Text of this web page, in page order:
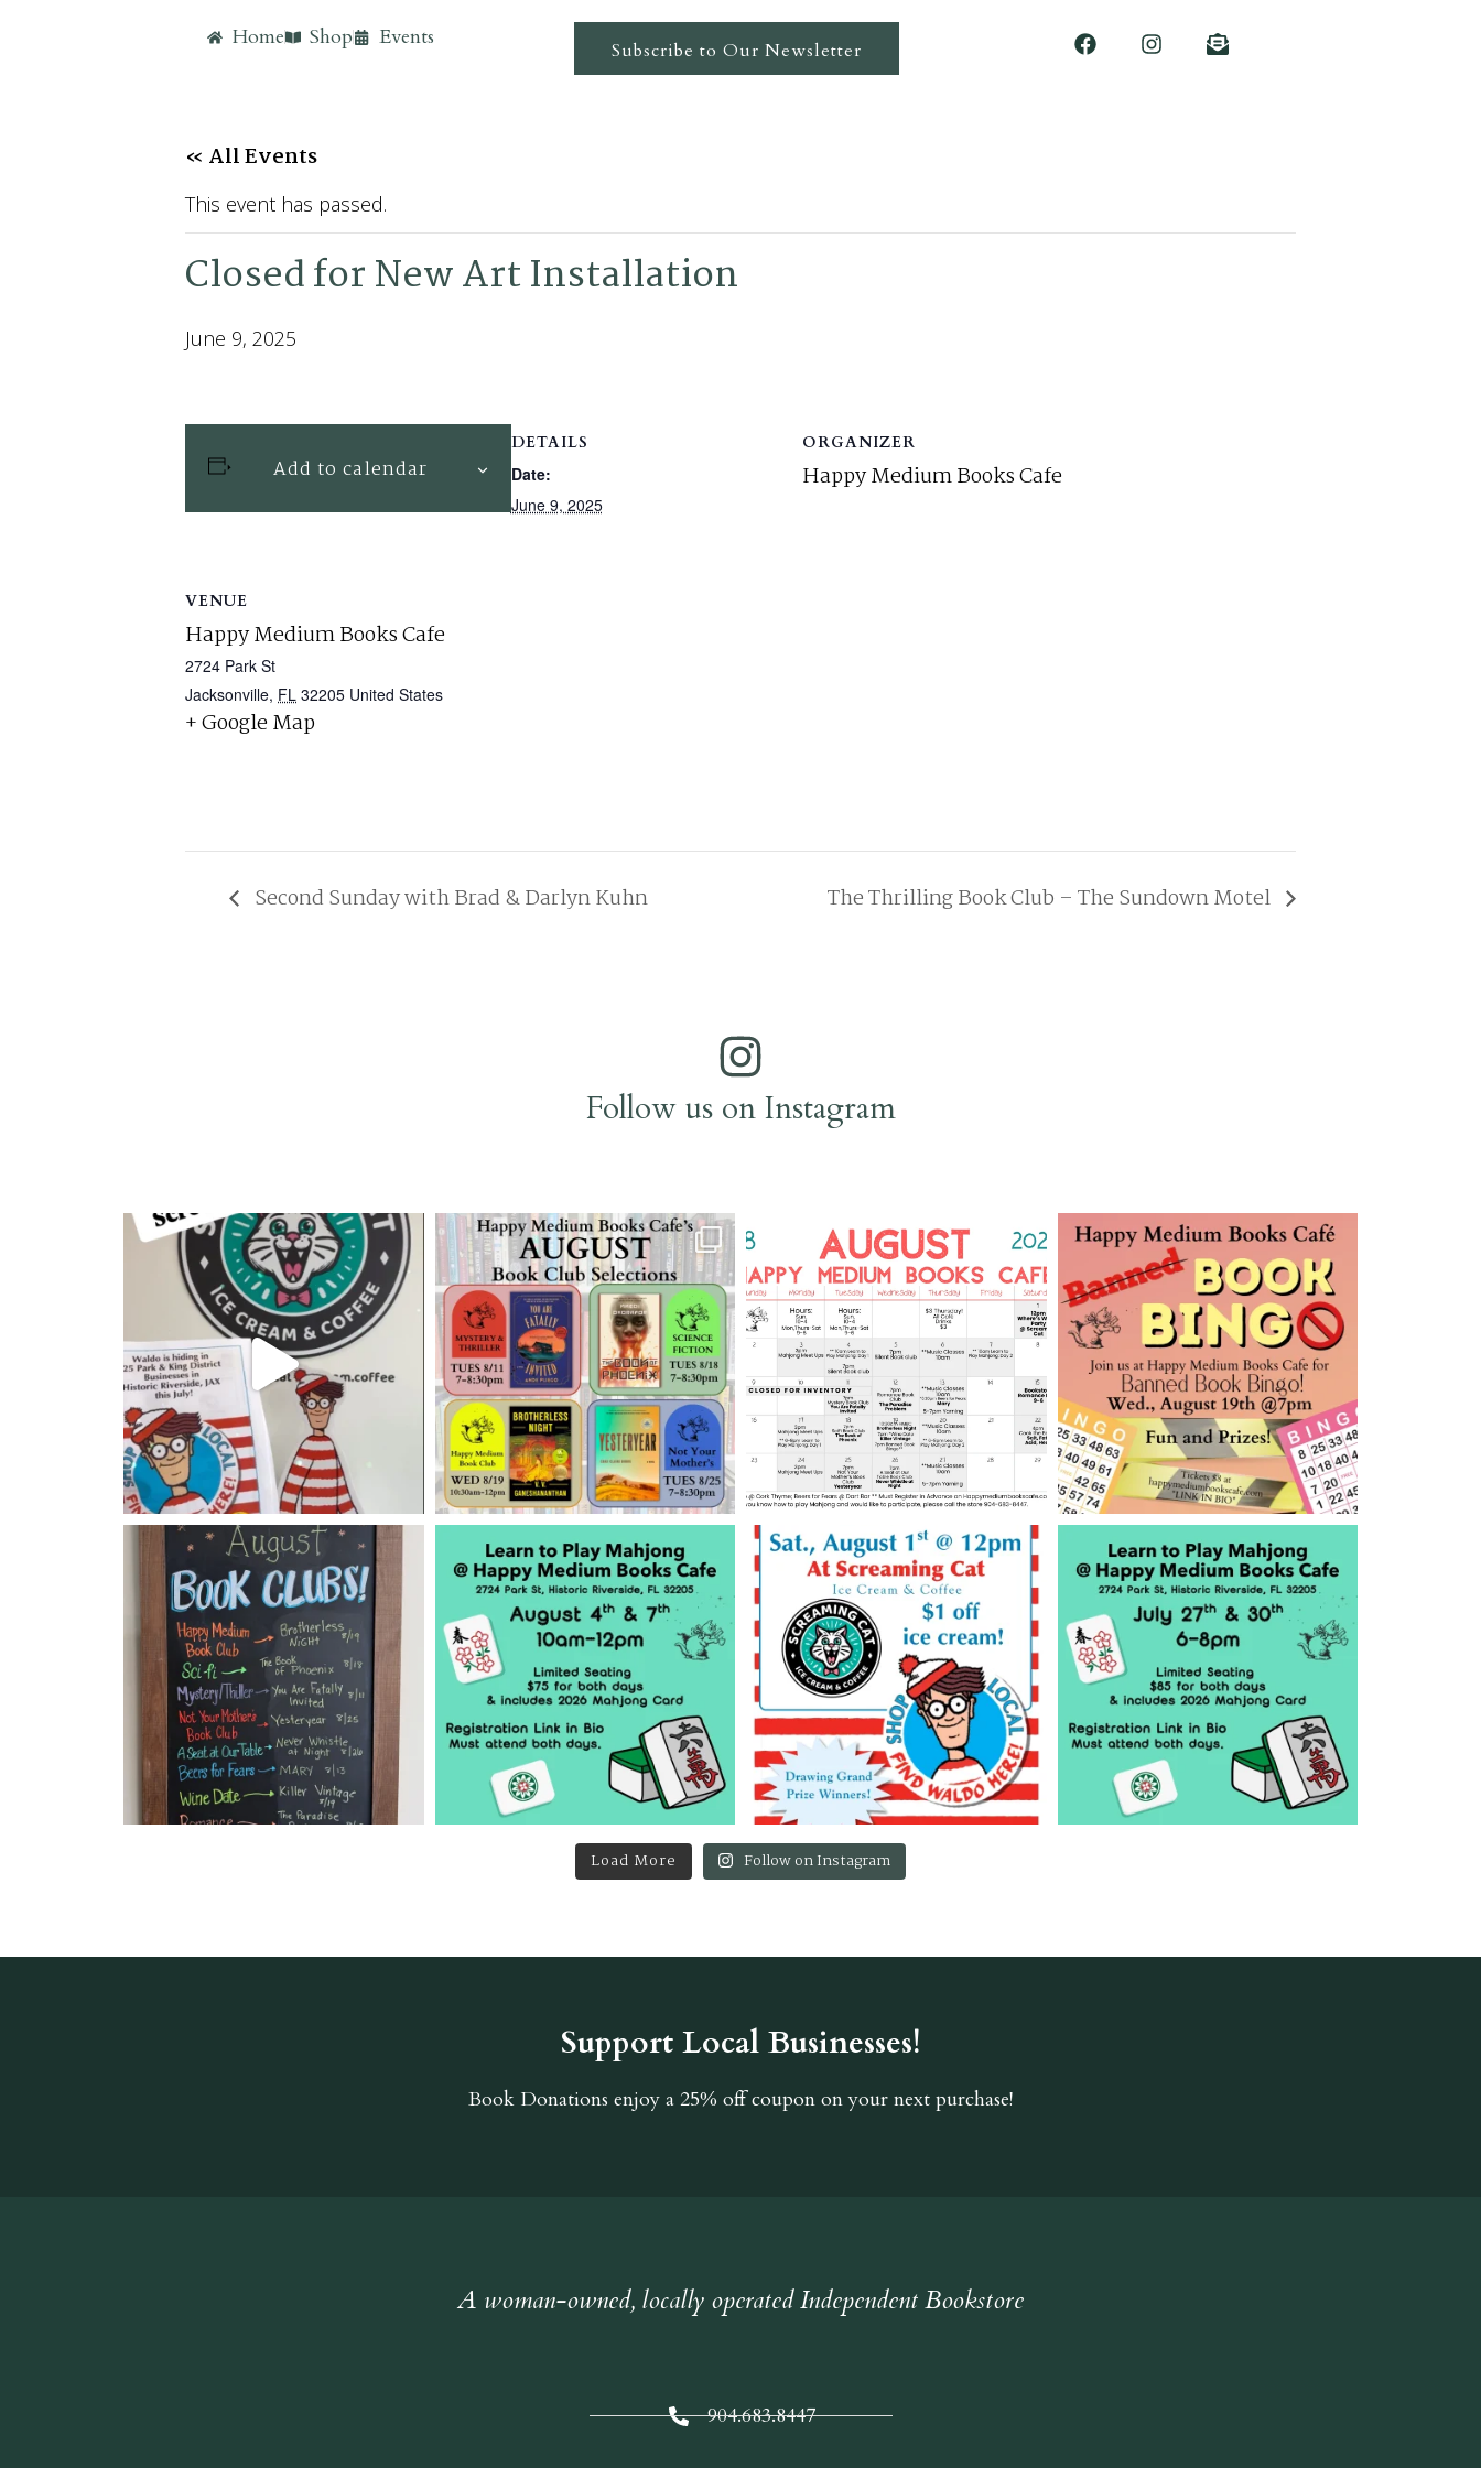
Home Shop Events Subscribe to Our Newsletter
« All Events
This event has passed.
Closed for New Art Installation
June 9, 2025
Add to calendar
DETAILS
Date:
June 9, 2025
ORGANIZER
Happy Medium Books Cafe
VENUE
Happy Medium Books Cafe
2724 Park St
Jacksonville, FL 32205 United States
+ Google Map
Second Sunday with Brad & Darlyn Kuhn The Thrilling Book Club – The Sundown Motel
Follow us on Instagram
Load More Follow on Instagram
Support Local Businesses!
Book Donations enjoy a 25% off coupon on your next purchase!
A woman-owned, locally operated Independent Bookstore
904.683.8447